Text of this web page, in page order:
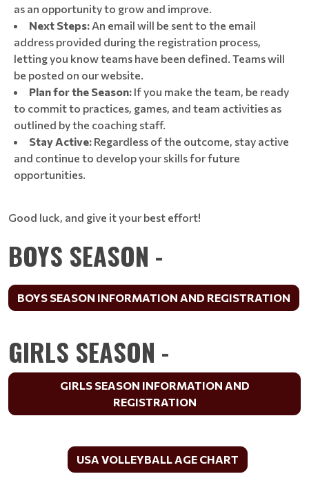
as an opportunity to grow and improve.
Next Steps: An email will be sent to the email
address provided during the registration process,
letting you know teams have been defined. Teams will
be posted on our website.
Plan for the Season: If you make the team, be ready
to commit to practices, games, and team activities as
outlined by the coaching staff.
Stay Active: Regardless of the outcome, stay active
and continue to develop your skills for future
opportunities.
Good luck, and give it your best effort!
BOYS SEASON -
BOYS SEASON INFORMATION AND REGISTRATION
GIRLS SEASON -
GIRLS SEASON INFORMATION AND
REGISTRATION
USA VOLLEYBALL AGE CHART